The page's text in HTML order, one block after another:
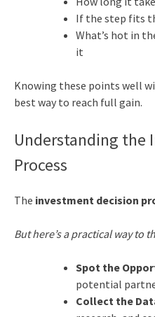
If the step fits
What’s hot in
it
Knowing these points well
best way to reach full gain.
Understanding the
Process
The investment decision
But here’s a practical way to
Spot the
potential
Collect the